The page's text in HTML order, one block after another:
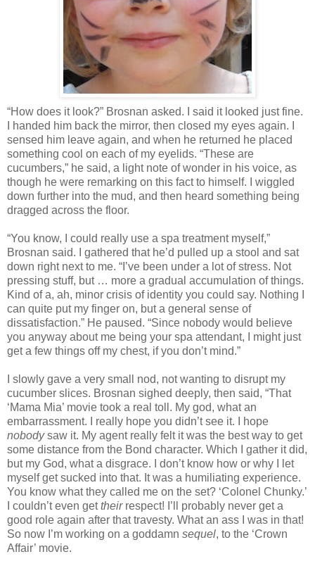
“How does it look?” Brosnan asked. I said it looked just fine.
I handed him back the mirror, then closed my eyes again. I
sensed him leave again, and when he returned he placed
something cool on each of my eyelids. “These are
cucumbers,” he said, a light note of wonder in his voice, as
though he were remarking on this fact to himself. I wiggled
down further into the mud, and then heard something being
dragged across the floor.
“You know, I could really use a spa treatment myself,”
Brosnan said. I gathered that he’d pulled up a stool and sat
down right next to me. “I’ve been under a lot of stress. Not
pressing stuff, but … more a gradual accumulation of things.
Kind of a, ah, minor crisis of identity you could say. Nothing I
can quite put my finger on, but a general sense of
dissatisfaction.” He paused. “Since nobody would believe
you anyway about me being your spa attendant, I might just
get a few things off my chest, if you don’t mind.”
I slowly gave a very small nod, not wanting to disrupt my
cucumber slices. Brosnan sighed deeply, then said, “That
‘Mama Mia’ movie took a real toll. My god, what an
embarrassment. I really hope you didn’t see it. I hope
nobodysaw it. My agent really felt it was the best way to get
some distance from the Bond character. Which I gather it did,
but my God, what a disgrace. I don’t know how or why I let
myself get sucked into that. It was a humiliating experience.
You know what they called me on the set? ‘Colonel Chunky.’
I couldn’t even gettheir respect! I’ll probably never get a
good role again after that travesty. What an ass I was in that!
So now I’m working on a goddamn sequel, to the ‘Crown
Affair’ movie.